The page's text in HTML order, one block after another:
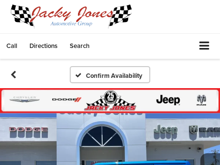
Call Directions Search
Confirm Availability